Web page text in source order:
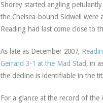
Shorey started angling
the Chelsea-bound Sidwell were
Reading had last come close to
As late as December 2007,
Gerrard 3-1 at the Mad Stad, in
the decline is identifiable in the
For a glance at the record of the